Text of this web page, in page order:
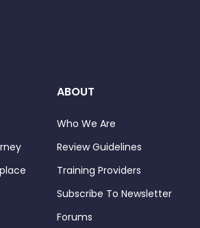
ABOUT
Who We Are
Review Guidelines
Training Providers
Subscribe To Newsletter
Forums